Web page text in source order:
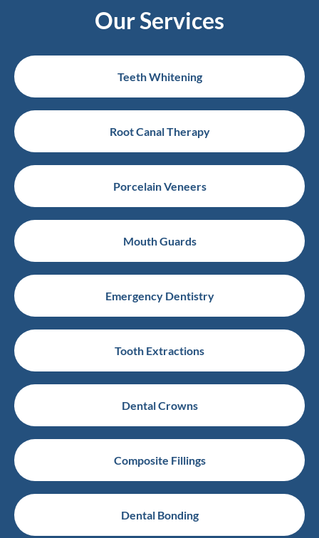
Our Services
Teeth Whitening
Root Canal Therapy
Porcelain Veneers
Mouth Guards
Emergency Dentistry
Tooth Extractions
Dental Crowns
Composite Fillings
Dental Bonding